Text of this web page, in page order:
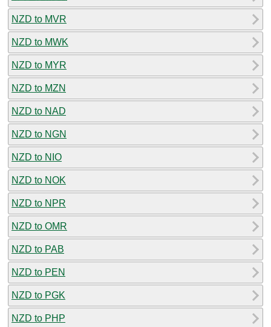
NZD to MVR
NZD to MWK
NZD to MYR
NZD to MZN
NZD to NAD
NZD to NGN
NZD to NIO
NZD to NOK
NZD to NPR
NZD to OMR
NZD to PAB
NZD to PEN
NZD to PGK
NZD to PHP